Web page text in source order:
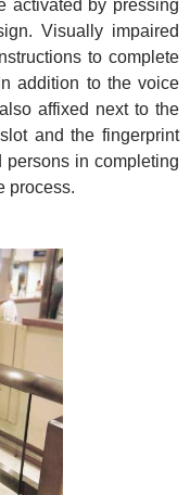
activated by pressing
Visually impaired
to complete
addition to the voice
affixed next to the
and the fingerprint
in completing
process.